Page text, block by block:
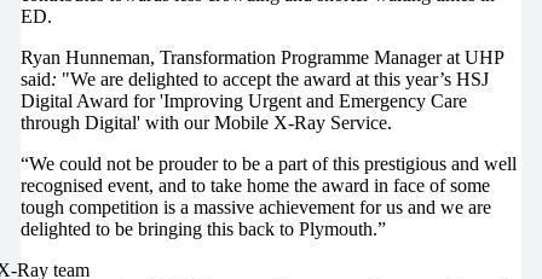
ED.
Ryan Hunneman, Transformation Programme Manager at UHP
said: "We are delighted to accept the award at this year’s HSJ
Digital Award for 'Improving Urgent and Emergency Care
through Digital' with our Mobile X-Ray Service.
“We could not be prouder to be a part of this prestigious and well
recognised event, and to take home the award in face of some
tough competition is a massive achievement for us and we are
delighted to be bringing this back to Plymouth.”